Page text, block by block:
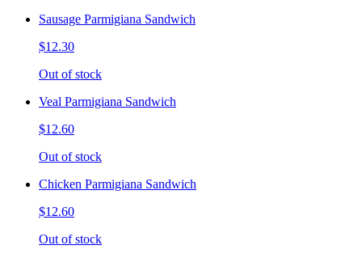
Sausage Parmigiana Sandwich
$12.30
Out of stock
Veal Parmigiana Sandwich
$12.60
Out of stock
Chicken Parmigiana Sandwich
$12.60
Out of stock